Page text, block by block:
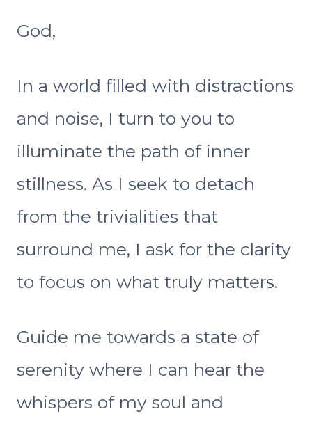
God,
In a world filled with distractions
and noise, I turn to you to
illuminate the path of inner
stillness. As I seek to detach
from the trivialities that
surround me, I ask for the clarity
to focus on what truly matters.
Guide me towards a state of
serenity where I can hear the
whispers of my soul and